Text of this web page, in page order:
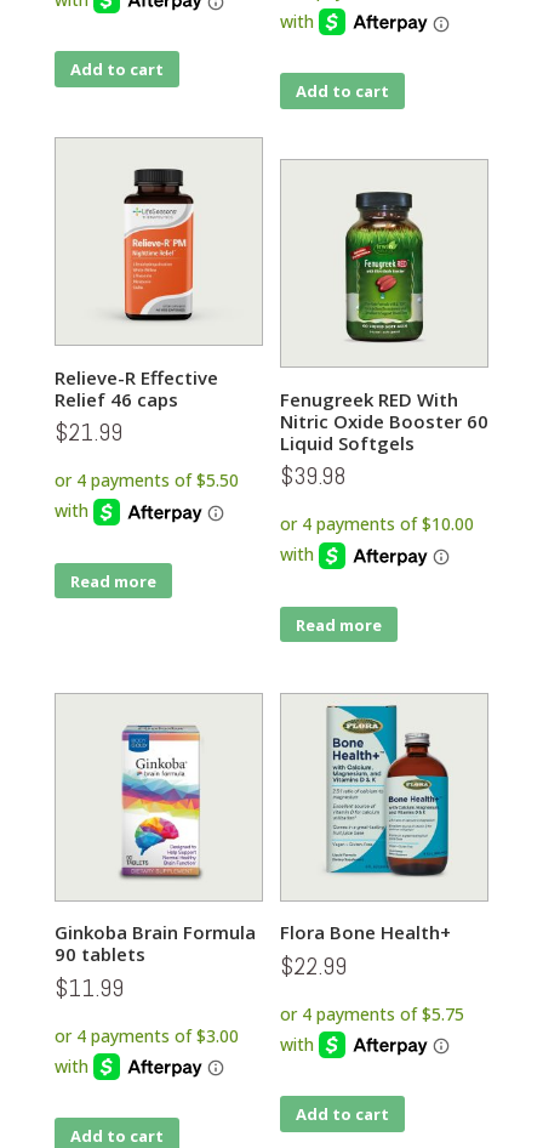
Add to cart
Add to cart
Relieve-R Effective
Relief 46 caps
$21.99
Read more
Fenugreek RED With
Nitric Oxide Booster 60
Liquid Softgels
$39.98
Read more
Ginkoba Brain Formula
90 tablets
$11.99
Add to cart
Flora Bone Health+
$22.99
Add to cart